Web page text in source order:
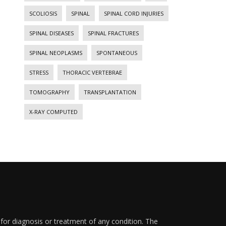
SCOLIOSIS SPINAL SPINAL CORD INJURIES
SPINAL DISEASES SPINAL FRACTURES
SPINAL NEOPLASMS SPONTANEOUS
STRESS THORACIC VERTEBRAE
TOMOGRAPHY TRANSPLANTATION
X-RAY COMPUTED
diagnosis or treatment of any condition. The